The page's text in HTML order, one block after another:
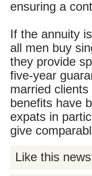
ensuring a
If the annuity
all men buy
they provide
five-year
married
benefits have
expats in
give
Like this